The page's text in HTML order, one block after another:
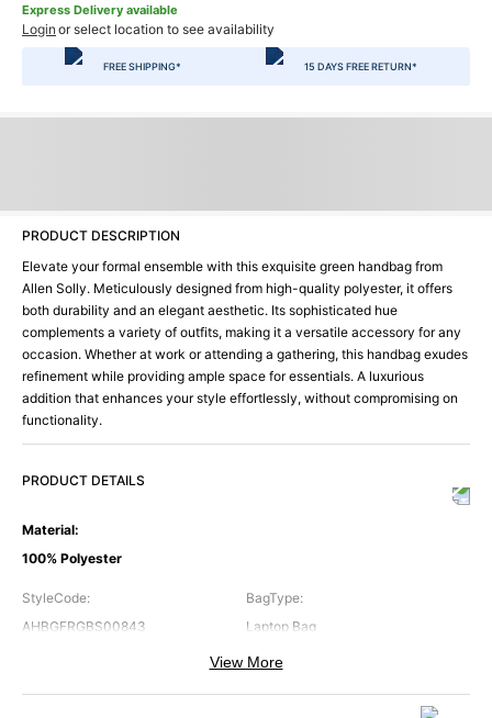
Express Delivery available
Login or select location to see availability
FREE SHIPPING* 15 DAYS FREE RETURN*
PRODUCT DESCRIPTION
Elevate your formal ensemble with this exquisite green handbag from
Allen Solly. Meticulously designed from high-quality polyester, it offers
both durability and an elegant aesthetic. Its sophisticated hue
complements a variety of outfits, making it a versatile accessory for any
occasion. Whether at work or attending a gathering, this handbag exudes
refinement while providing ample space for essentials. A luxurious
addition that enhances your style effortlessly, without compromising on
functionality.
PRODUCT DETAILS
Material:
100% Polyester
StyleCode:
AHBGFRGBS00843
BagType:
Laptop Bag
Allen Solly
Color:
Green
View More